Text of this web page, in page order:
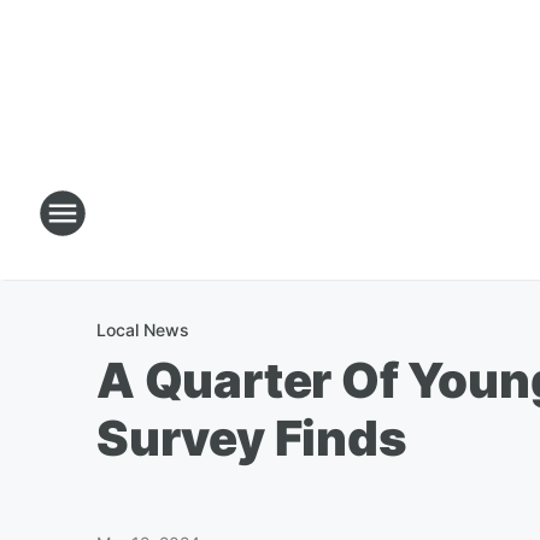
Local News
A Quarter Of
Survey Finds